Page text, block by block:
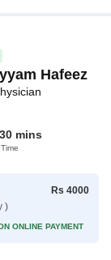
Hafeez
mins
)
Rs 4000
ONLINE PAYMENT